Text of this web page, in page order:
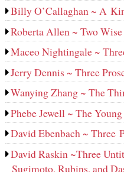
Billy O’Callaghan ~ A
Roberta Allen ~ Two
Maceo Nightingale ~
Jerry Dennis ~ Three
Wanying Zhang ~ The
Phebe Jewell ~ The
David Ebenbach ~ Three
David Raskin ~Three
Sugimoto, Rubins, and